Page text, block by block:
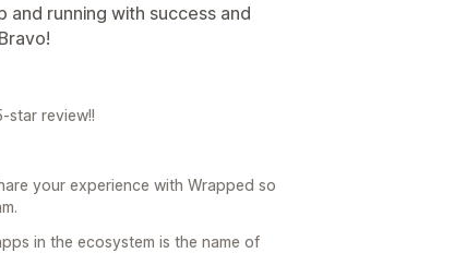
running with success and
star review!!
your experience with Wrapped so
in the ecosystem is the name of